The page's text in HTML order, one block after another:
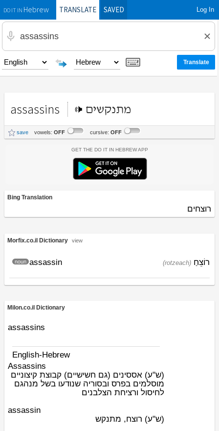
DO IT INHebrewTRANSLATE SAVED Log In
assassins מתנקשים
save vowels: OFF cursive: OFF
Get the Do It In Hebrew App
Bing Translation
רוצחים
Morfix.co.il Dictionary view
assassin
noun (rotzeach) רוֹצֵחַ
Milon.co.il Dictionary
assassins
English-Hebrew
Assassins
(ש"ע) אססינים (גם חשישיים) קבוצת קיצוניים
מוסלמים בפרס ובסוריה שנודעו בשל מנהגם
לחיסול ורציחת הצלבנים
assassin
(ש"ע) רוצח, מתנקש